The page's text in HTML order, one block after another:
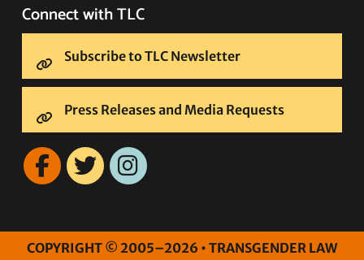
Connect with TLC
Subscribe to TLC Newsletter
Press Releases and Media Requests
COPYRIGHT © 2005–2026 • TRANSGENDER LAW